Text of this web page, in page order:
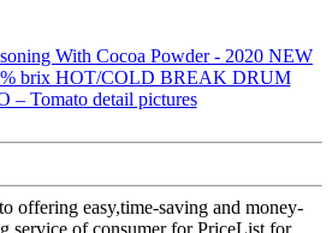
offering easy,time-saving and money-
service of consumer for PriceList for